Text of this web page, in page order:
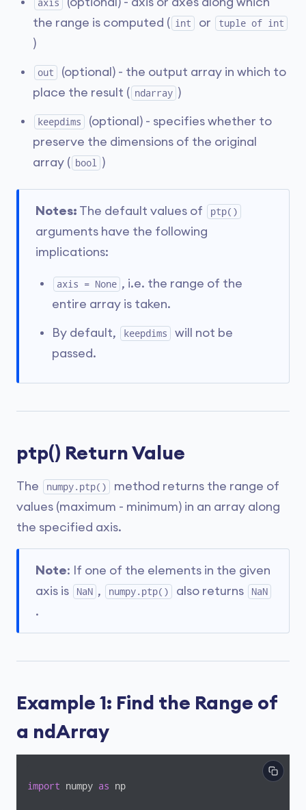
axis
the range is computed (
int or tuple of int
)
out
(optional) - the output array in which to
place the result ( ndarray )
keepdims
(optional) - specifies whether to
preserve the dimensions of the original
array (
bool )
Notes: The default values of ptp()
arguments have the following
implications:
axis = None , i.e. the range of the
entire array is taken.
By default, keepdims
will not be
passed.
ptp() Return Value
The numpy.ptp()
method returns the range of
values (maximum - minimum) in an array along
the specified axis.
Note: If one of the elements in the given
axis is
NaN , numpy.ptp() also returns NaN
.
Example 1: Find the Range of
a ndArray
import numpy as np